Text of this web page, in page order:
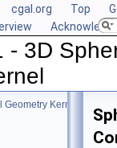
cgal.org Top
- 3D
Kernel